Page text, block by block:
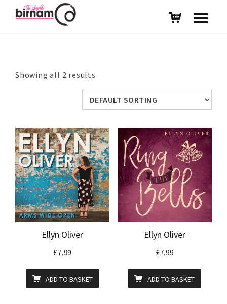
Showing all 2 results
Ellyn Oliver
£7.99
ADD TO BASKET
Ellyn Oliver
£7.99
ADD TO BASKET